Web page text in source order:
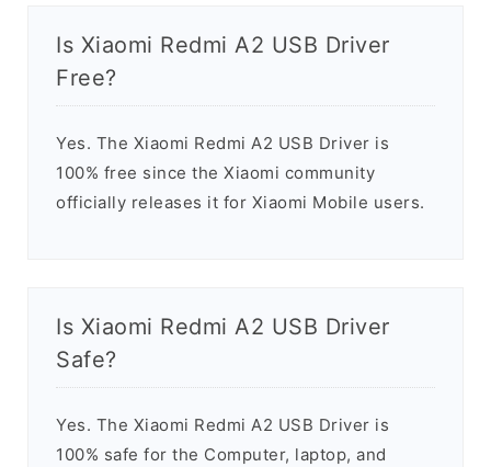
Is Xiaomi Redmi A2 USB Driver
Free?
Yes. The Xiaomi Redmi A2 USB Driver is
100% free since the Xiaomi community
officially releases it for Xiaomi Mobile users.
Is Xiaomi Redmi A2 USB Driver
Safe?
Yes. The Xiaomi Redmi A2 USB Driver is
100% safe for the Computer, laptop, and